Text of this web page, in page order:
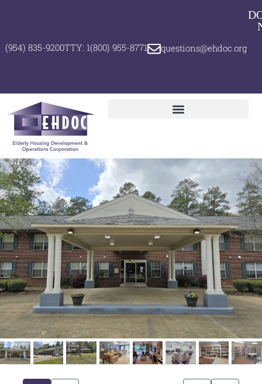
(954) 835-9200TTY: 1(800) 955-8771 questions@ehdoc.org